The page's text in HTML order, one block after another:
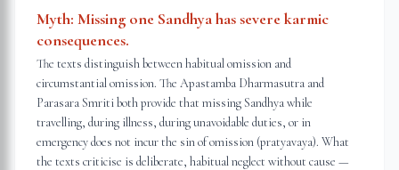
Myth: Missing one Sandhya has severe karmic
consequences.
The texts distinguish between habitual omission and
circumstantial omission. The Apastamba Dharmasutra and
Parasara Smriti both provide that missing Sandhya while
travelling, during illness, during unavoidable duties, or in
emergency does not incur the sin of omission (pratyavaya). What
the texts criticise is deliberate, habitual neglect without cause —